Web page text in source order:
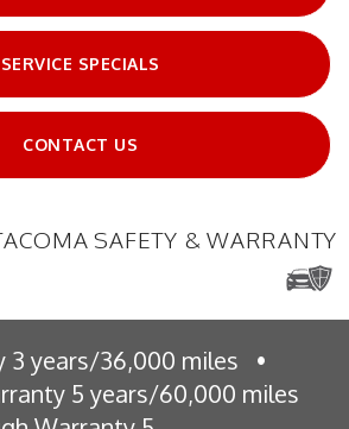
SERVICE SPECIALS
CONTACT US
SAFETY & WARRANTY
3 years/36,000 miles
•
5 years/60,000 miles